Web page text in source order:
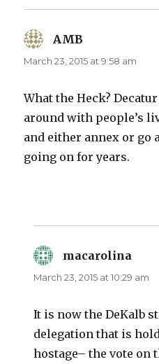
AMB
March 23, 2015 at 9:58 am
What the Heck?
around with people’s
and either annex or go
going on for years.
macarolina
March 23, 2015 at 10:29 am
It is now the DeKalb
delegation that is
hostage– the vote on